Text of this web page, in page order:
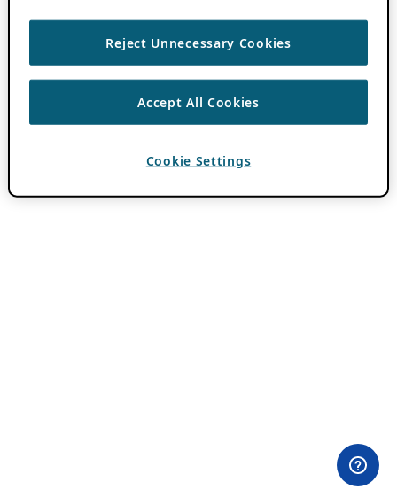
Reject Unnecessary Cookies
Accept All Cookies
Cookie Settings